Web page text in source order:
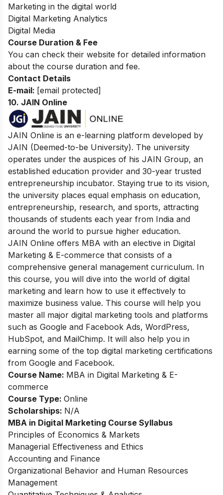
Marketing in the digital world
Digital Marketing Analytics
Digital Media
Course Duration & Fee
You can check their website for detailed information
about the course duration and fee.
Contact Details
E-mail: [email protected]
10. JAIN Online
JAIN Online is an e-learning platform developed by
JAIN (Deemed-to-be University). The university
operates under the auspices of his JAIN Group, an
established education provider and 30-year trusted
entrepreneurship incubator. Staying true to its vision,
the university places equal emphasis on education,
entrepreneurship, research, and sports, attracting
thousands of students each year from India and
around the world to pursue higher education.
JAIN Online offers MBA with an elective in Digital
Marketing & E-commerce that consists of a
comprehensive general management curriculum. In
this course, you will dive into the world of digital
marketing and learn how to use it effectively to
maximize business value. This course will help you
master all major digital marketing tools and platforms
such as Google and Facebook Ads, WordPress,
HubSpot, and MailChimp. It will also help you in
earning some of the top digital marketing certifications
from Google and Facebook.
Course Name: MBA in Digital Marketing & E-
commerce
Course Type: Online
Scholarships: N/A
MBA in Digital Marketing Course Syllabus
Principles of Economics & Markets
Managerial Effectiveness and Ethics
Accounting and Finance
Organizational Behavior and Human Resources
Management